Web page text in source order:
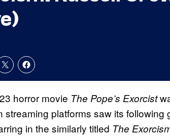
horror movie The Pope’s Exorcist
streaming platforms saw its
in the similarly titled The